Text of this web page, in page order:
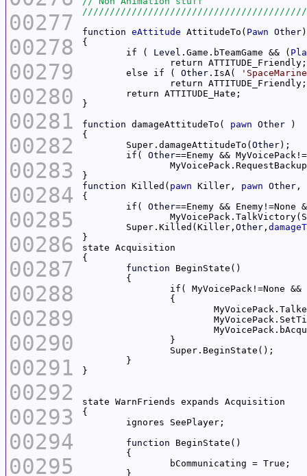
00277
00278
00279
00280
00281
00282
00283
00284
00285
00286
00287
00288
00289
00290
00291
00292
00293
00294
00295
function eAttitude AttitudeTo( Pawn Other
	if (
Level .Game.bTeamGame && (
return
	else if (
Other .IsA(
function damageAttitudeTo( pawn Other
	Super.damageAttitudeTo(
Other
	if(
Other
function Killed( pawn Killer, pawn Other ,
	if(
Other
	Super.Killed(Killer,
Other ,
function
function